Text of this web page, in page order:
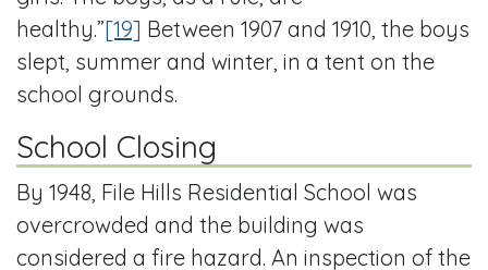
healthy.”[19] Between 1907 and 1910, the boys
slept, summer and winter, in a tent on the
school grounds.
School Closing
By 1948, File Hills Residential School was
overcrowded and the building was
considered a fire hazard. An inspection of the